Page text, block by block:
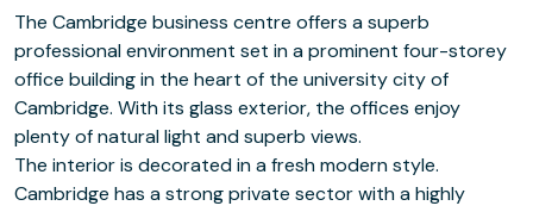
The Cambridge business centre offers a superb
professional environment set in a prominent four-storey
office building in the heart of the university city of
Cambridge. With its glass exterior, the offices enjoy
plenty of natural light and superb views.
The interior is decorated in a fresh modern style.
Cambridge has a strong private sector with a highly